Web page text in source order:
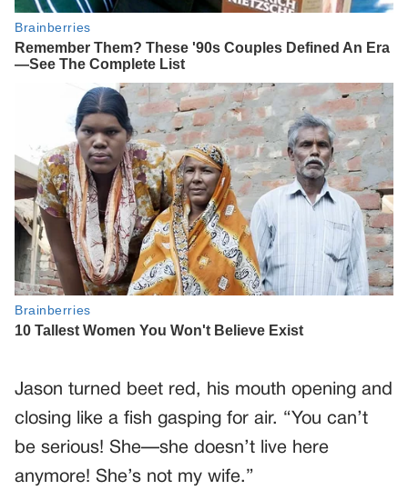
Jason turned beet red, his mouth opening and
closing like a fish gasping for air. “You can’t
be serious! She—she doesn’t live here
anymore! She’s not my wife.”